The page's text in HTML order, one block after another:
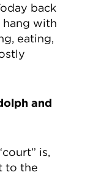
back
with
eating,
and
is,
to the